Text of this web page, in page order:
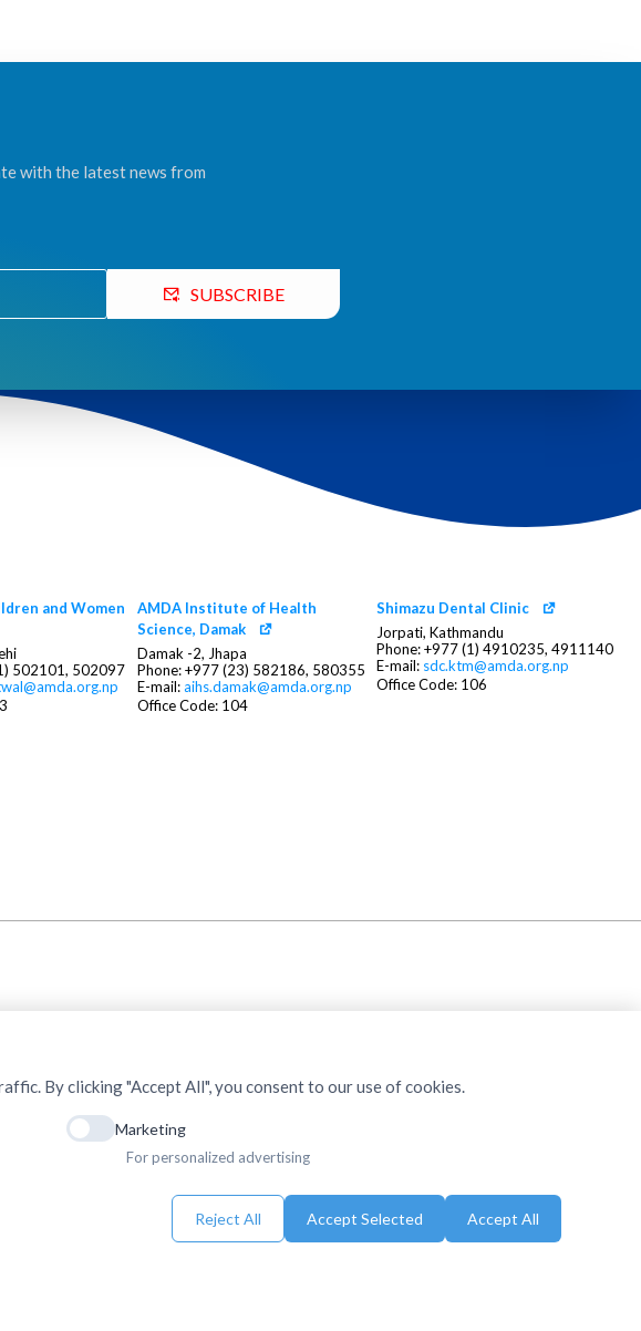
with the latest news from
SUBSCRIBE
and Women
502101, 502097
AMDA Institute of Health
Science, Damak
Damak -2, Jhapa
Phone: +977 (23) 582186, 580355
E-mail:aihs.damak@amda.org.np
Office Code: 104
Shimazu Dental Clinic
Jorpati, Kathmandu
Phone: +977 (1) 4910235, 4911140
E-mail: sdc.ktm@amda.org.np
Office Code: 106
By clicking "Accept All", you consent to our use of cookies.
Marketing
For personalized advertising
Reject All Accept Selected Accept All